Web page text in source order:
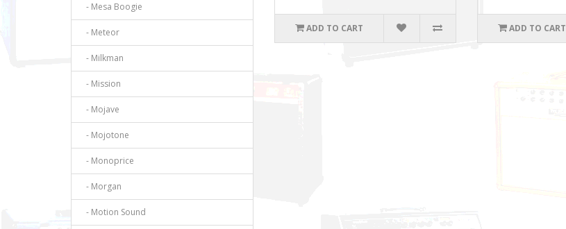
- Mesa Boogie
- Meteor
- Milkman
- Mission
- Mojave
- Mojotone
- Monoprice
- Morgan
- Motion Sound
ADD TO CART ADD TO CART